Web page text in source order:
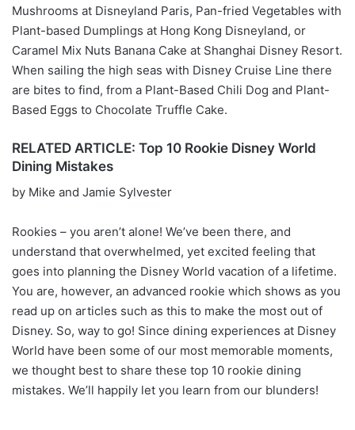
Mushrooms at Disneyland Paris, Pan-fried Vegetables with
Plant-based Dumplings at Hong Kong Disneyland, or
Caramel Mix Nuts Banana Cake at Shanghai Disney Resort.
When sailing the high seas with Disney Cruise Line there
are bites to find, from a Plant-Based Chili Dog and Plant-
Based Eggs to Chocolate Truffle Cake.
RELATED ARTICLE: Top 10 Rookie Disney World
Dining Mistakes
by Mike and Jamie Sylvester
Rookies – you aren’t alone! We’ve been there, and
understand that overwhelmed, yet excited feeling that
goes into planning the Disney World vacation of a lifetime.
You are, however, an advanced rookie which shows as you
read up on articles such as this to make the most out of
Disney. So, way to go! Since dining experiences at Disney
World have been some of our most memorable moments,
we thought best to share these top 10 rookie dining
mistakes. We’ll happily let you learn from our blunders!